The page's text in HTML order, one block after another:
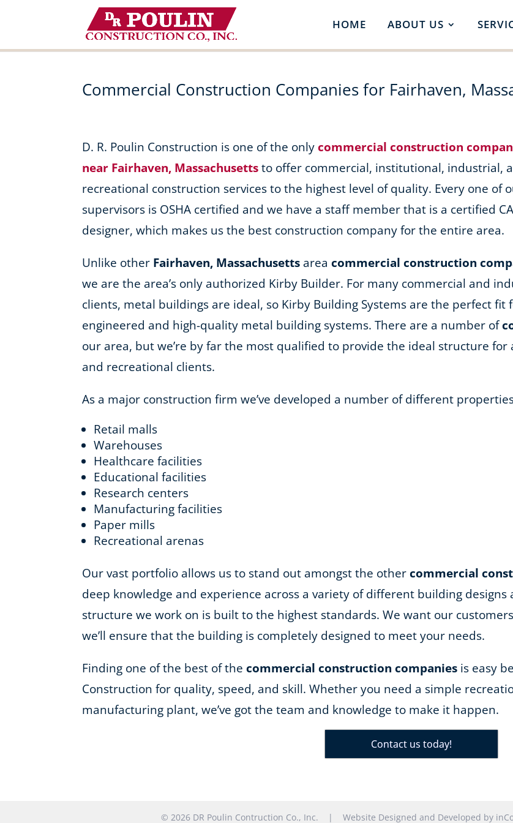
HOME ABOUT US
Commercial Construction Companies for Fairhaven,
D. R. Poulin Construction is one of the onlycommercial construction
near Fairhaven, Massachusetts to offer commercial, institutional, industrial,
recreational construction services to the highest level of quality. Every one of
supervisors is OSHA certified and we have a staff member that is a certified
designer, which makes us the best construction company for the entire area.
Unlike other Fairhaven, Massachusetts areacommercial construction
we are the area’s only authorized Kirby Builder. For many commercial and
clients, metal buildings are ideal, so Kirby Building Systems are the perfect fit
engineered and high-quality metal building systems. There are a number of
our area, but we’re by far the most qualified to provide the ideal structure
and recreational clients.
As a major construction firm we’ve developed a number of different
Retail malls
Warehouses
Healthcare facilities
Educational facilities
Research centers
Manufacturing facilities
Paper mills
Recreational arenas
Our vast portfolio allows us to stand out amongst the othercommercial
deep knowledge and experience across a variety of different building
structure we work on is built to the highest standards. We want our
we’ll ensure that the building is completely designed to meet your needs.
Finding one of the best of thecommercial construction companies is easy
Construction for quality, speed, and skill. Whether you need a simple
manufacturing plant, we’ve got the team and knowledge to make it happen.
Contact us today!
© 2026 DR Poulin Contruction Co., Inc. | Website Designed and Developed by